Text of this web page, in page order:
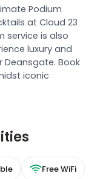
Podium
at Cloud 23
service is also
luxury and
Deansgate. Book
iconic
Free WiFi